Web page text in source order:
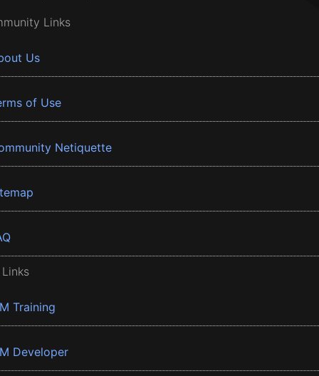
Links
Us
of Use
Netiquette
Training
Developer